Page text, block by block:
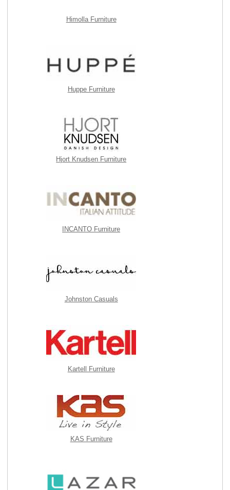
Himolla Furniture
Huppe Furniture
Hjort Knudsen Furniture
INCANTO Furniture
Johnston Casuals
Kartell Furniture
KAS Furniture